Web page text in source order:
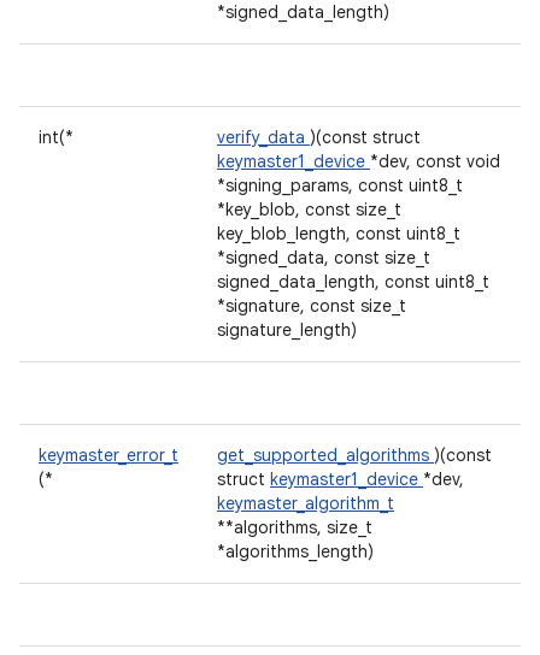
*signed_data_length)
int(* verify_data )(const struct
keymaster1_device *dev, const void
*signing_params, const uint8_t
*key_blob, const size_t
key_blob_length, const uint8_t
*signed_data, const size_t
signed_data_length, const uint8_t
*signature, const size_t
signature_length)
keymaster_error_t
(*
get_supported_algorithms )(const
struct keymaster1_device *dev,
keymaster_algorithm_t
**algorithms, size_t
*algorithms_length)